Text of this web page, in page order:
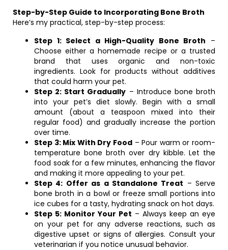
Step-by-Step Guide to Incorporating Bone Broth
Here’s my practical, step-by-step process:
Step 1: Select a High-Quality Bone Broth –
Choose either a homemade recipe or a trusted
brand that uses organic and non-toxic
ingredients. Look for products without additives
that could harm your pet.
Step 2: Start Gradually – Introduce bone broth
into your pet’s diet slowly. Begin with a small
amount (about a teaspoon mixed into their
regular food) and gradually increase the portion
over time.
Step 3: Mix With Dry Food – Pour warm or room-
temperature bone broth over dry kibble. Let the
food soak for a few minutes, enhancing the flavor
and making it more appealing to your pet.
Step 4: Offer as a Standalone Treat – Serve
bone broth in a bowl or freeze small portions into
ice cubes for a tasty, hydrating snack on hot days.
Step 5: Monitor Your Pet – Always keep an eye
on your pet for any adverse reactions, such as
digestive upset or signs of allergies. Consult your
veterinarian if you notice unusual behavior.